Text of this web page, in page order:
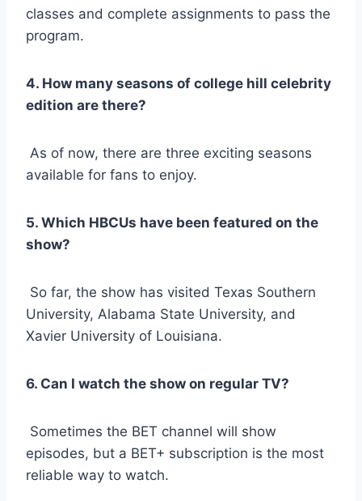
classes and complete assignments to pass the
program.
4. How many seasons of college hill celebrity
edition are there?
As of now, there are three exciting seasons
available for fans to enjoy.
5. Which HBCUs have been featured on the
show?
So far, the show has visited Texas Southern
University, Alabama State University, and
Xavier University of Louisiana.
6. Can I watch the show on regular TV?
Sometimes the BET channel will show
episodes, but a BET+ subscription is the most
reliable way to watch.